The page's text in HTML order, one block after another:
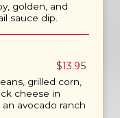
golden, and
sauce dip.
$13.95
grilled corn,
cheese in
avocado ranch